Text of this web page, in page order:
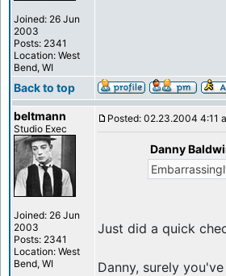
Joined: 26 Jun
2003
Posts: 2341
Location: West
Bend, WI
Back to top
beltmann
Studio Exec
Joined: 26 Jun
2003
Posts: 2341
Location: West
Bend, WI
Posted: 02.23.2004 4:11
Danny
Just did a quick
Danny, surely